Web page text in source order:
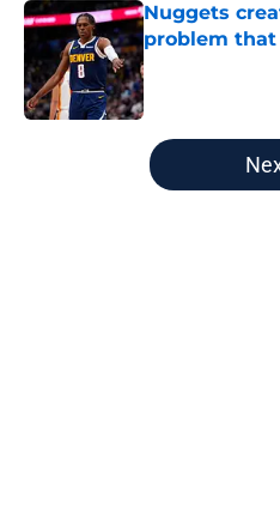
Nuggets
problem
Published by on
5 related articles loaded